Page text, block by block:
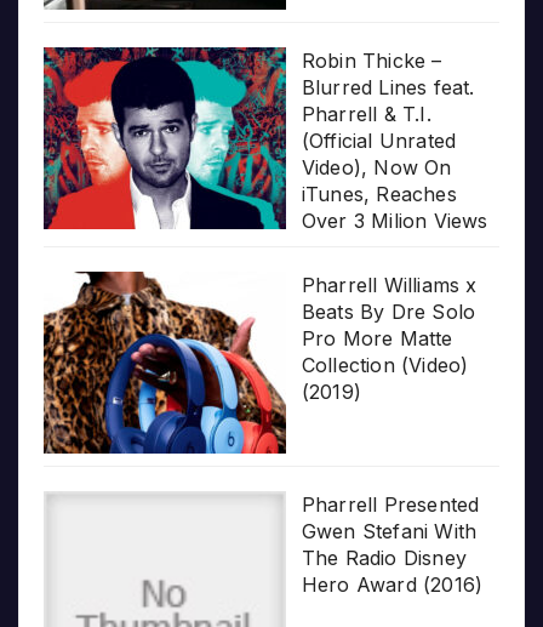
Robin Thicke –
Blurred Lines feat.
Pharrell & T.I.
(Official Unrated
Video), Now On
iTunes, Reaches
Over 3 Milion Views
Pharrell Williams x
Beats By Dre Solo
Pro More Matte
Collection (Video)
(2019)
Pharrell Presented
Gwen Stefani With
The Radio Disney
Hero Award (2016)